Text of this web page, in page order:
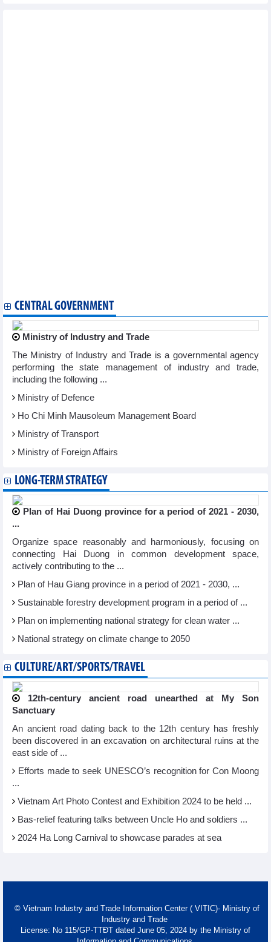
CENTRAL GOVERNMENT
Ministry of Industry and Trade
The Ministry of Industry and Trade is a governmental agency
performing the state management of industry and trade,
including the following ...
Ministry of Defence
Ho Chi Minh Mausoleum Management Board
Ministry of Transport
Ministry of Foreign Affairs
LONG-TERM STRATEGY
Plan of Hai Duong province for a period of 2021 - 2030,
...
Organize space reasonably and harmoniously, focusing on
connecting Hai Duong in common development space,
actively contributing to the ...
Plan of Hau Giang province in a period of 2021 - 2030, ...
Sustainable forestry development program in a period of ...
Plan on implementing national strategy for clean water ...
National strategy on climate change to 2050
CULTURE/ART/SPORTS/TRAVEL
12th-century ancient road unearthed at My Son
Sanctuary
An ancient road dating back to the 12th century has freshly
been discovered in an excavation on architectural ruins at the
east side of ...
Efforts made to seek UNESCO’s recognition for Con Moong
...
Vietnam Art Photo Contest and Exhibition 2024 to be held ...
Bas-relief featuring talks between Uncle Ho and soldiers ...
2024 Ha Long Carnival to showcase parades at sea
© Vietnam Industry and Trade Information Center ( VITIC)- Ministry of
Industry and Trade
License: No 115/GP-TTĐT dated June 05, 2024 by the Ministry of